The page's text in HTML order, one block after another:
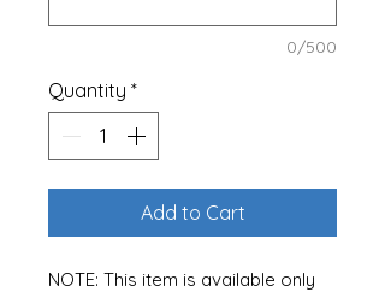
0/500
Quantity *
Add to Cart
NOTE: This item is available only